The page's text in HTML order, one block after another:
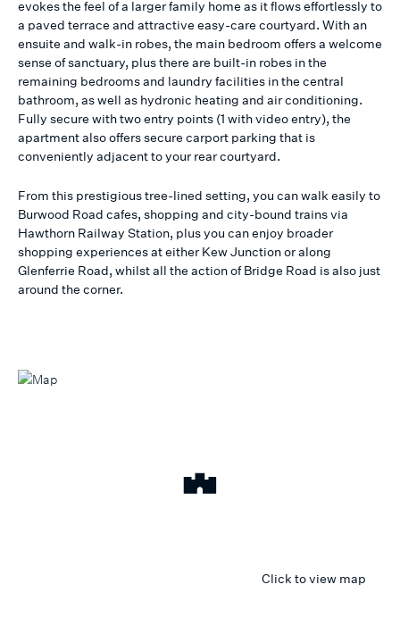
evokes the feel of a larger family home as it flows effortlessly to
a paved terrace and attractive easy-care courtyard. With an
ensuite and walk-in robes, the main bedroom offers a welcome
sense of sanctuary, plus there are built-in robes in the
remaining bedrooms and laundry facilities in the central
bathroom, as well as hydronic heating and air conditioning.
Fully secure with two entry points (1 with video entry), the
apartment also offers secure carport parking that is
conveniently adjacent to your rear courtyard.
From this prestigious tree-lined setting, you can walk easily to
Burwood Road cafes, shopping and city-bound trains via
Hawthorn Railway Station, plus you can enjoy broader
shopping experiences at either Kew Junction or along
Glenferrie Road, whilst all the action of Bridge Road is also just
around the corner.
Click to view map